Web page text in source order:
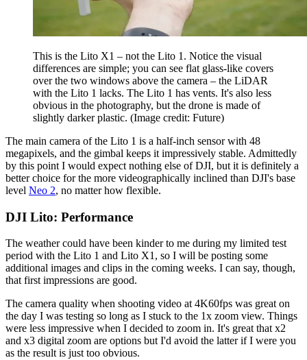
This is the Lito X1 – not the Lito 1. Notice the visual
differences are simple; you can see flat glass-like covers
over the two windows above the camera – the LiDAR
with the Lito 1 lacks. The Lito 1 has vents. It's also less
obvious in the photography, but the drone is made of
slightly darker plastic. (Image credit: Future)
The main camera of the Lito 1 is a half-inch sensor with 48
megapixels, and the gimbal keeps it impressively stable. Admittedly
by this point I would expect nothing else of DJI, but it is definitely a
better choice for the more videographically inclined than DJI's base
level Neo 2, no matter how flexible.
DJI Lito: Performance
The weather could have been kinder to me during my limited test
period with the Lito 1 and Lito X1, so I will be posting some
additional images and clips in the coming weeks. I can say, though,
that first impressions are good.
The camera quality when shooting video at 4K60fps was great on
the day I was testing so long as I stuck to the 1x zoom view. Things
were less impressive when I decided to zoom in. It's great that x2
and x3 digital zoom are options but I'd avoid the latter if I were you
as the result is just too obvious.